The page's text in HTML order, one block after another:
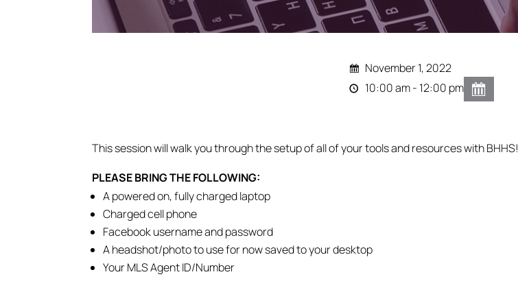
November 1, 2022
10:00 am - 12:00 pm
This session will walk you through the setup of all of your tools and resources with BHHS!
PLEASE BRING THE FOLLOWING:
A powered on, fully charged laptop
Charged cell phone
Facebook username and password
A headshot/photo to use for now saved to your desktop
Your MLS Agent ID/Number